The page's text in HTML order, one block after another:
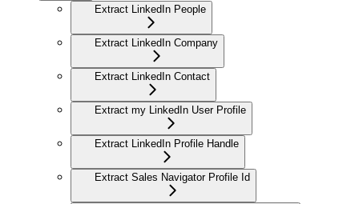
Extract LinkedIn People
Extract LinkedIn Company
Extract LinkedIn Contact
Extract my LinkedIn User Profile
Extract LinkedIn Profile Handle
Extract Sales Navigator Profile Id